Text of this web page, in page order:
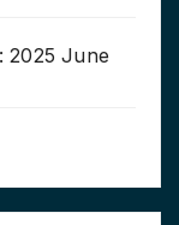
2025 June